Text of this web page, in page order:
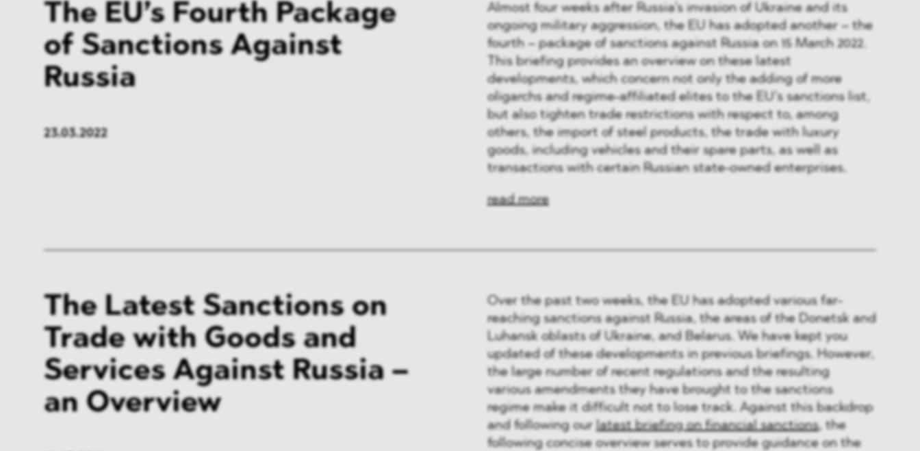
The EU’s Fourth Package
of Sanctions Against
Russia
23.03.2022
Almost four weeks after Russia’s invasion of Ukraine and its
ongoing military aggression, the EU has adopted another – the
fourth – package of sanctions against Russia on 15 March 2022.
This briefing provides an overview on these latest
developments, which concern not only the adding of more
oligarchs and regime-affiliated elites to the EU’s sanctions list,
but also tighten trade restrictions with respect to, among
others, the import of steel products, the trade with luxury
goods, including vehicles and their spare parts, as well as
transactions with certain Russian state-owned enterprises.
read more
The Latest Sanctions on
Trade with Goods and
Services Against Russia –
an Overview
Over the past two weeks, the EU has adopted various far-
reaching sanctions against Russia, the areas of the Donetsk and
Luhansk oblasts of Ukraine, and Belarus. We have kept you
updated of these developments in previous briefings. However,
the large number of recent regulations and the resulting
various amendments they have brought to the sanctions
regime make it difficult not to lose track. Against this backdrop
and following our latest briefing on financial sanctions, the
following concise overview serves to provide guidance on the